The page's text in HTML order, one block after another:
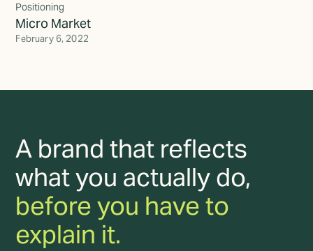
Positioning
Micro Market
February 6, 2022
A brand that reflects
what you actually do,
before you have to
explain it.